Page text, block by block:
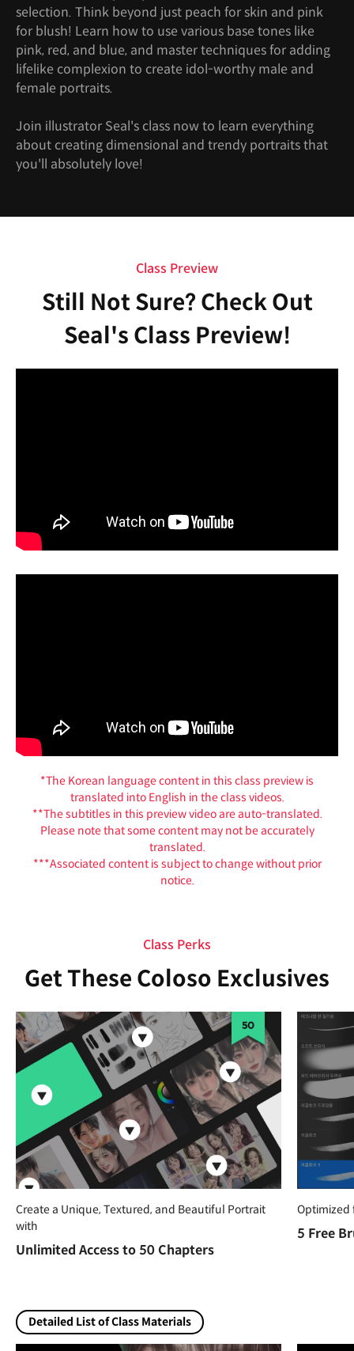
selection. Think beyond just peach for skin and pink
for blush! Learn how to use various base tones like
pink, red, and blue, and master techniques for adding
lifelike complexion to create idol-worthy male and
female portraits.
Join illustrator Seal's class now to learn everything
about creating dimensional and trendy portraits that
you'll absolutely love!
Class Preview
Still Not Sure? Check Out
Seal's Class Preview!
*The Korean language content in this class preview is
translated into English in the class videos.
**The subtitles in this preview video are auto-translated.
Please note that some content may not be accurately
translated.
***Associated content is subject to change without prior
notice.
Class Perks
Get These Coloso Exclusives
Create a Unique, Textured, and Beautiful Portrait
with
Unlimited Access to 50 Chapters
Optimized
5 Free
Detailed List of Class Materials